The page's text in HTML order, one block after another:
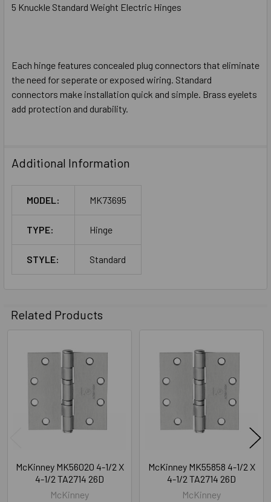
5 Knuckle Standard Weight Electric Hinges
Each hinge features concealed plug connectors that eliminate
the need for seperate or exposed wiring. Standard
connectors make installation quick and simple. Brass eyelets
add protection and durability.
Additional Information
MODEL: MK73695
TYPE: Hinge
STYLE: Standard
Related Products
Related
Products
McKinney MK56020 4-1/2 X
4-1/2 TA2714 26D
McKinney
McKinney MK55858 4-1/2 X
4-1/2 TA2714 26D
McKinney